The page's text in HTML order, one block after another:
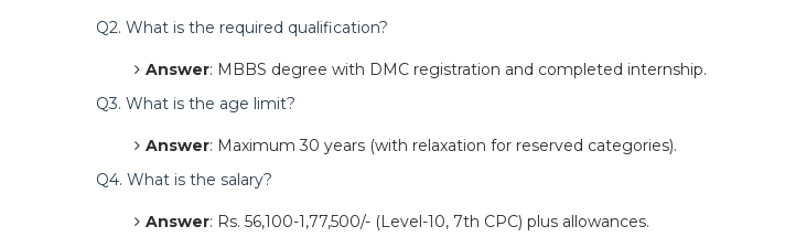
Q2. What is the required qualification?
Answer: MBBS degree with DMC registration and completed internship.
Q3. What is the age limit?
Answer: Maximum 30 years (with relaxation for reserved categories).
Q4. What is the salary?
Answer: Rs. 56,100-1,77,500/- (Level-10, 7th CPC) plus allowances.